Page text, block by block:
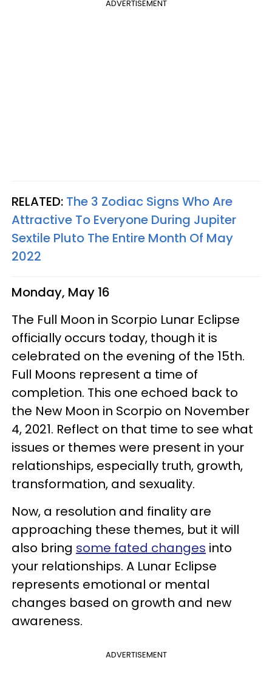
ADVERTISEMENT
RELATED: The 3 Zodiac Signs Who Are
Attractive To Everyone During Jupiter
Sextile Pluto The Entire Month Of May
2022
Monday, May 16
The Full Moon in Scorpio Lunar Eclipse
officially occurs today, though it is
celebrated on the evening of the 15th.
Full Moons represent a time of
completion. This one echoed back to
the New Moon in Scorpio on November
4, 2021. Reflect on that time to see what
issues or themes were present in your
relationships, especially truth, growth,
transformation, and sexuality.
Now, a resolution and finality are
approaching these themes, but it will
also bring some fated changes into
your relationships. A Lunar Eclipse
represents emotional or mental
changes based on growth and new
awareness.
ADVERTISEMENT